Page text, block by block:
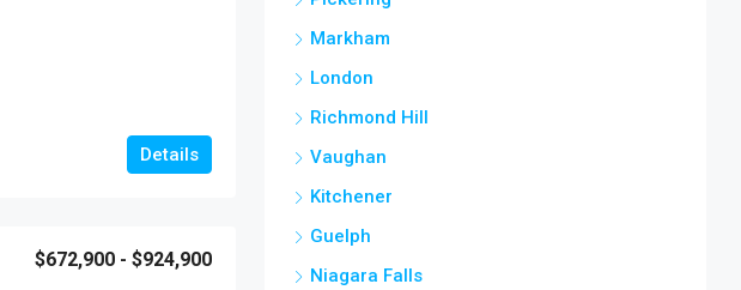
Details
$672,900 - $924,900
Markham
London
Richmond Hill
Vaughan
Kitchener
Guelph
Niagara Falls